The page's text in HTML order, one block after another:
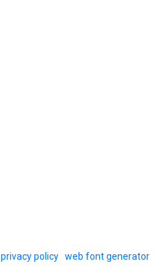
privacy policy web font generator